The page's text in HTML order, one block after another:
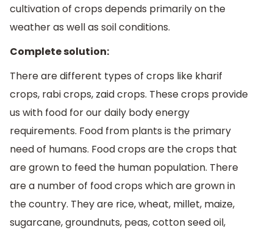
cultivation of crops depends primarily on the
weather as well as soil conditions.
Complete solution:
There are different types of crops like kharif
crops, rabi crops, zaid crops. These crops provide
us with food for our daily body energy
requirements. Food from plants is the primary
need of humans. Food crops are the crops that
are grown to feed the human population. There
are a number of food crops which are grown in
the country. They are rice, wheat, millet, maize,
sugarcane, groundnuts, peas, cotton seed oil,